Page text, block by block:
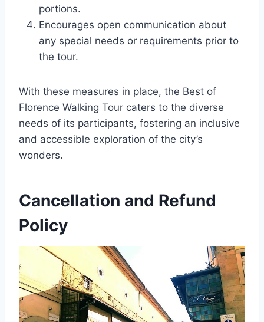
portions.
Encourages open communication about
any special needs or requirements prior to
the tour.
With these measures in place, the Best of
Florence Walking Tour caters to the diverse
needs of its participants, fostering an inclusive
and accessible exploration of the city’s
wonders.
Cancellation and Refund
Policy